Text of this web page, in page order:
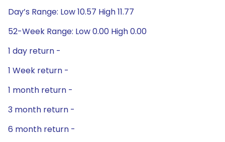
Day’s Range: Low 10.57 High 11.77
52-Week Range: Low 0.00 High 0.00
1 day return -
1 Week return -
1 month return -
3 month return -
6 month return -